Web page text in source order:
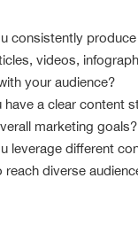
consistently
videos,
your audience?
have a clear content
marketing goals?
leverage different
reach diverse